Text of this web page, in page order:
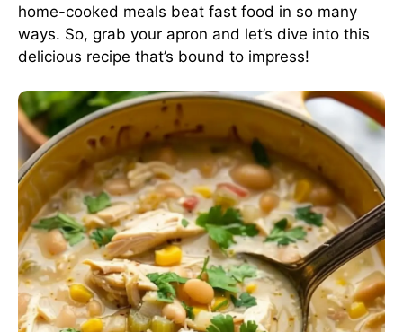
home-cooked meals beat fast food in so many
ways. So, grab your apron and let’s dive into this
delicious recipe that’s bound to impress!